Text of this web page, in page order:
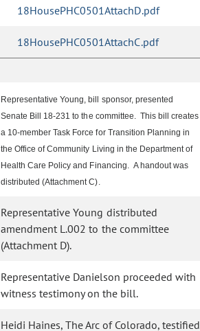
18HousePHC0501AttachD.pdf
18HousePHC0501AttachC.pdf
Representative Young, bill sponsor, presented
Senate Bill 18-231 to the committee. This bill creates
a 10-member Task Force for Transition Planning in
the Office of Community Living in the Department of
Health Care Policy and Financing. A handout was
distributed (Attachment C).
Representative Young distributed
amendment L.002 to the committee
(Attachment D).
Representative Danielson proceeded with
witness testimony on the bill.
Heidi Haines, The Arc of Colorado, testified